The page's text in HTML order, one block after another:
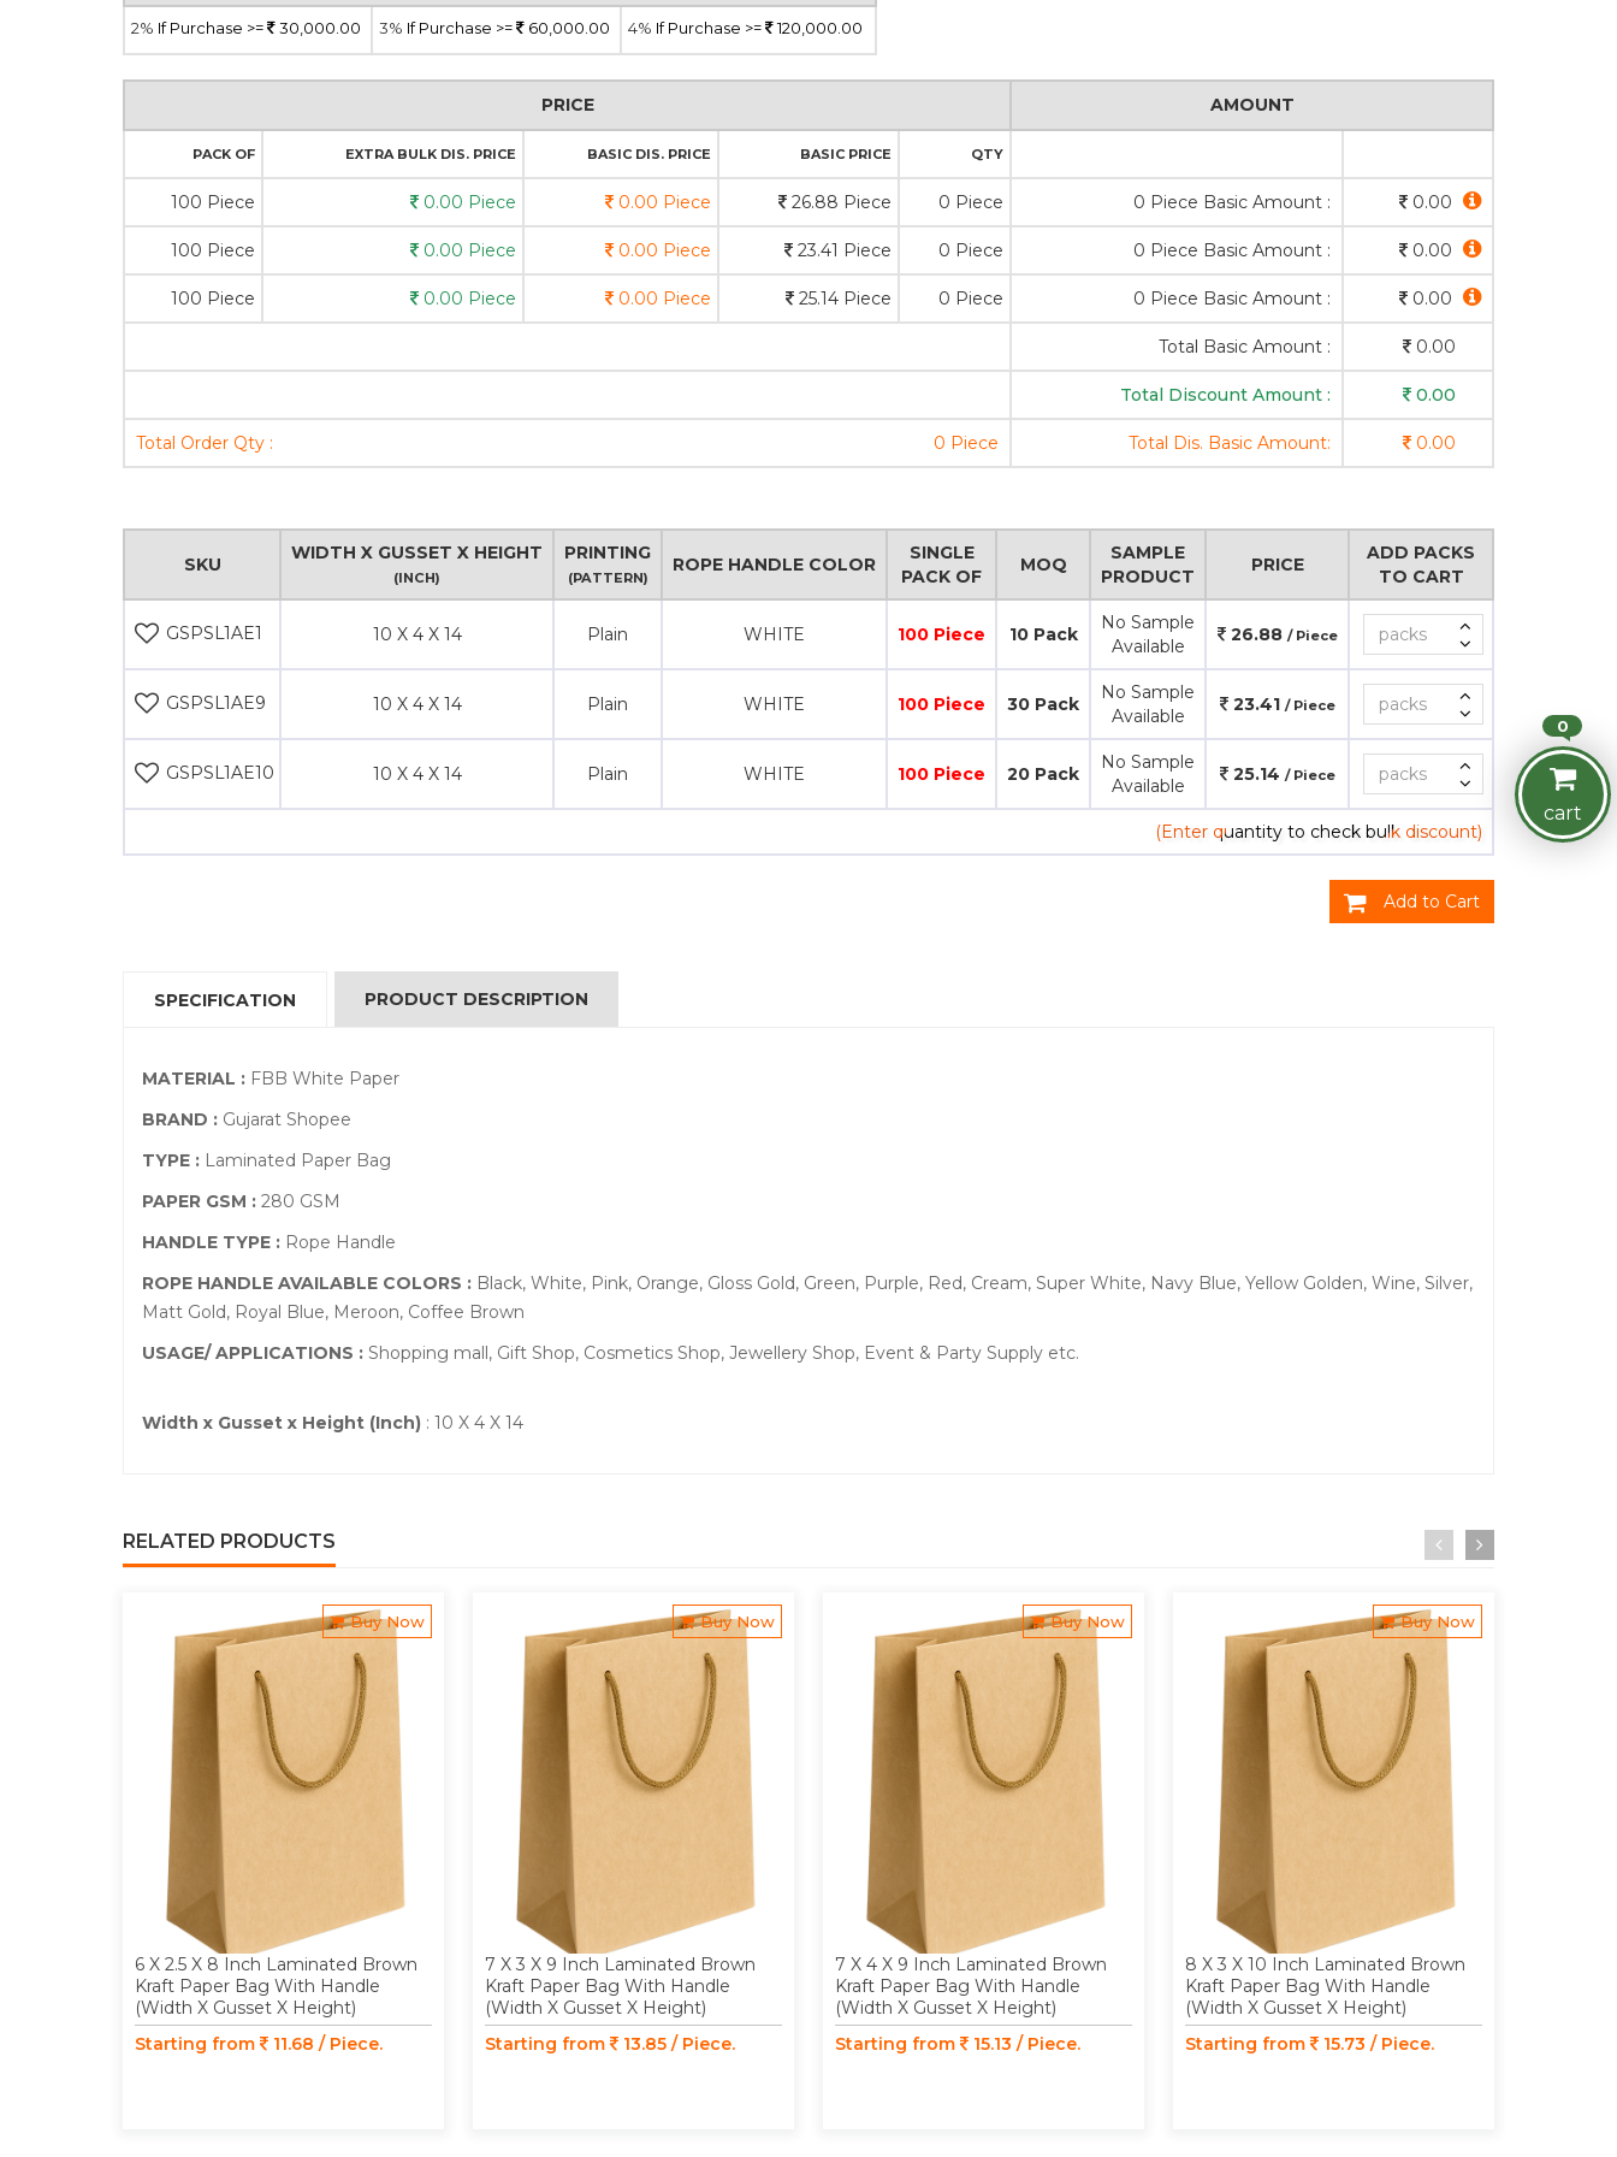
2% If Purchase >= 30,000.00 3% If Purchase >= 60,000.00 4% If Purchase >= 120,000.00
PRICE AMOUNT
PACK OF EXTRA BULK DIS. PRICE BASIC DIS. PRICE BASIC PRICE QTY
100 Piece 0.00 Piece 0.00 Piece 26.88 Piece 0 Piece 0 Piece Basic Amount : 0.00
100 Piece 0.00 Piece 0.00 Piece 23.41 Piece 0 Piece 0 Piece Basic Amount : 0.00
100 Piece 0.00 Piece 0.00 Piece 25.14 Piece 0 Piece 0 Piece Basic Amount : 0.00
Total Basic Amount : 0.00
Total Discount Amount : 0.00
Total Order Qty : 0 Piece Total Dis. Basic Amount: 0.00
SKU
WIDTH X GUSSET X HEIGHT
(INCH)
PRINTING
(PATTERN)
ROPE HANDLE COLOR
SINGLE
PACK OF
MOQ
SAMPLE
PRODUCT
PRICE
ADD PACKS
TO CART
GSPSL1AE1 10 X 4 X 14 Plain WHITE 100 Piece 10 Pack
No Sample
Available
26.88 / Piece
GSPSL1AE9 10 X 4 X 14 Plain WHITE 100 Piece 30 Pack
No Sample
Available
23.41 / Piece
GSPSL1AE10 10 X 4 X 14 Plain WHITE 100 Piece 20 Pack
No Sample
Available
25.14 / Piece
(Enter quantity to check bulk discount)
Add to Cart
SPECIFICATION PRODUCT DESCRIPTION
MATERIAL : FBB White Paper
BRAND : Gujarat Shopee
TYPE : Laminated Paper Bag
PAPER GSM : 280 GSM
HANDLE TYPE : Rope Handle
ROPE HANDLE AVAILABLE COLORS : Black, White, Pink, Orange, Gloss Gold, Green, Purple, Red, Cream, Super White, Navy Blue, Yellow Golden, Wine, Silver,
Matt Gold, Royal Blue, Meroon, Coffee Brown
USAGE/ APPLICATIONS : Shopping mall, Gift Shop, Cosmetics Shop, Jewellery Shop, Event & Party Supply etc.
Width x Gusset x Height (Inch) : 10 X 4 X 14
RELATED PRODUCTS
Buy Now
6 X 2.5 X 8 Inch Laminated Brown
Kraft Paper Bag With Handle
(Width X Gusset X Height)
Starting from
11.68 / Piece.
Buy Now
7 X 3 X 9 Inch Laminated Brown
Kraft Paper Bag With Handle
(Width X Gusset X Height)
Starting from
13.85 / Piece.
Buy Now
7 X 4 X 9 Inch Laminated Brown
Kraft Paper Bag With Handle
(Width X Gusset X Height)
Starting from
15.13 / Piece.
Buy Now
8 X 3 X 10 Inch Laminated Brown
Kraft Paper Bag With Handle
(Width X Gusset X Height)
Starting from
15.73 / Piece.
0
cart